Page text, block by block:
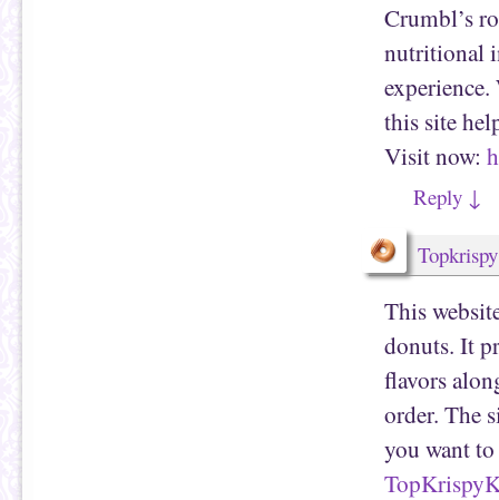
Crumbl’s
nutritional
this site
Visit now:
Reply ↓
This
donuts. It
flavors
order. The
you want